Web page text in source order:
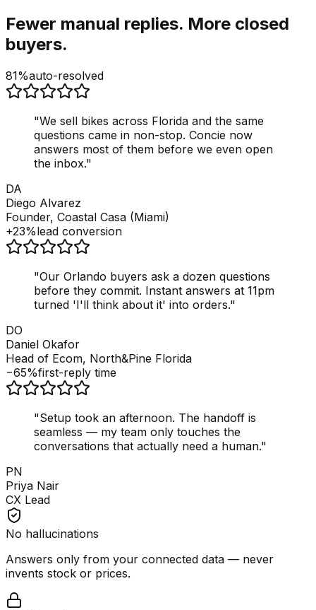
Fewer manual replies. More closed
buyers.
81%auto-resolved
"We sell bikes across Florida and the same
questions came in non-stop. Concie now
answers most of them before we even open
the inbox."
DA
Diego Alvarez
Founder, Coastal Casa (Miami)
+23%lead conversion
"Our Orlando buyers ask a dozen questions
before they commit. Instant answers at 11pm
turned 'I'll think about it' into orders."
DO
Daniel Okafor
Head of Ecom, North&Pine Florida
−65%first-reply time
"Setup took an afternoon. The handoff is
seamless — my team only touches the
conversations that actually need a human."
PN
Priya Nair
CX Lead
No hallucinations
Answers only from your connected data — never
invents stock or prices.